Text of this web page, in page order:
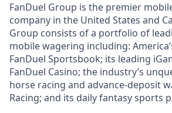
FanDuel Group is the premier
company in the United States and
Group consists of a portfolio of
mobile wagering including:
FanDuel Sportsbook; its leading
FanDuel Casino; the industry’s
horse racing and advance-deposit
Racing; and its daily fantasy sports